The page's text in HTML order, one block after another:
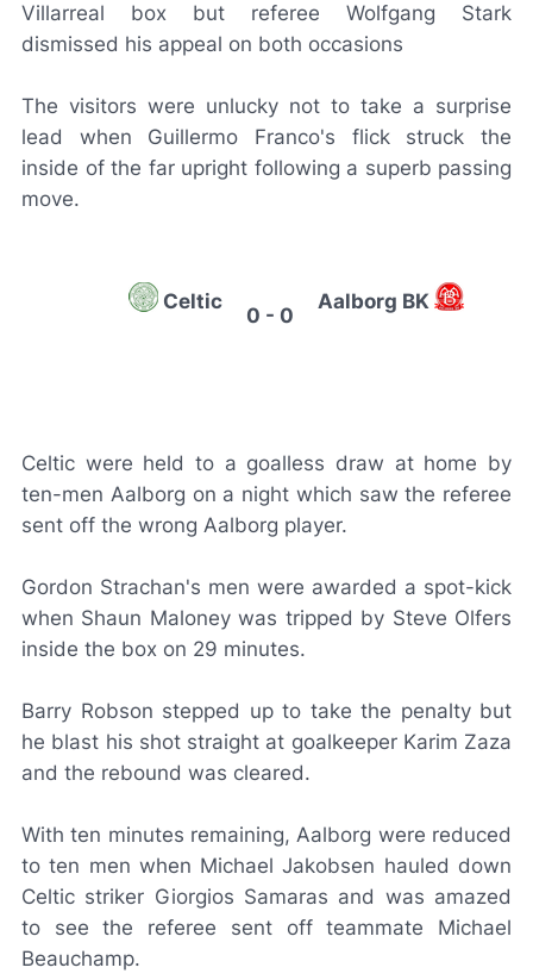
Villarreal box but referee Wolfgang Stark
dismissed his appeal on both occasions
The visitors were unlucky not to take a surprise
lead when Guillermo Franco's flick struck the
inside of the far upright following a superb passing
move.
Celtic
0 - 0
Aalborg BK
Celtic were held to a goalless draw at home by
ten-men Aalborg on a night which saw the referee
sent off the wrong Aalborg player.
Gordon Strachan's men were awarded a spot-kick
when Shaun Maloney was tripped by Steve Olfers
inside the box on 29 minutes.
Barry Robson stepped up to take the penalty but
he blast his shot straight at goalkeeper Karim Zaza
and the rebound was cleared.
With ten minutes remaining, Aalborg were reduced
to ten men when Michael Jakobsen hauled down
Celtic striker Giorgios Samaras and was amazed
to see the referee sent off teammate Michael
Beauchamp.